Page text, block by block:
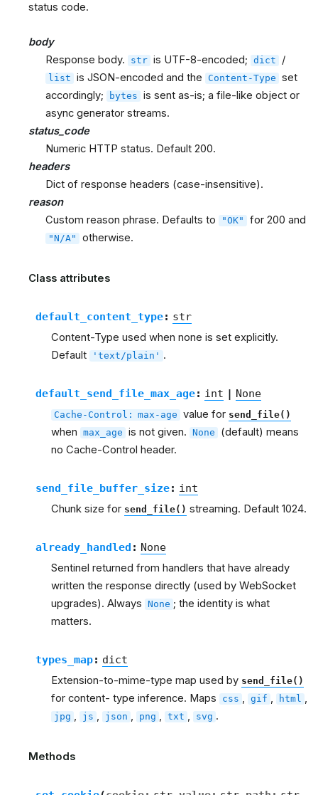
status code.
body
Response body.
str is UTF-8-encoded; dict /
list is JSON-encoded and the Content-Type set
accordingly;
bytes is sent as-is; a file-like object or
async generator streams.
status_code
Numeric HTTP status. Default 200.
headers
Dict of response headers (case-insensitive).
reason
Custom reason phrase. Defaults to
"OK" for 200 and
"N/A" otherwise.
Class attributes
default_content_type: str
Content-Type used when none is set explicitly.
Default
'text/plain' .
default_send_file_max_age: int | None
Cache-Control: max-age value for send_file()
when max_age is not given. None
(default) means
no Cache-Control header.
send_file_buffer_size: int
Chunk size for send_file() streaming. Default 1024.
already_handled : None
Sentinel returned from handlers that have already
written the response directly (used by WebSocket
upgrades). Always None ; the identity is what
matters.
types_map: dict
Extension-to-mime-type map used by send_file()
for content- type inference. Maps css , gif , html ,
jpg , js , json , png , txt , svg .
Methods